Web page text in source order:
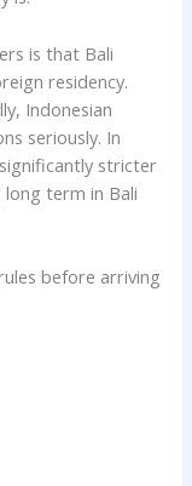
is that Bali
residency.
Indonesian
seriously. In
stricter
term in Bali
before arriving